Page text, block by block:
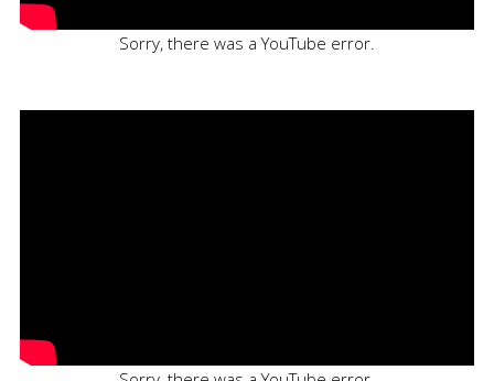
Sorry, there was a YouTube error.